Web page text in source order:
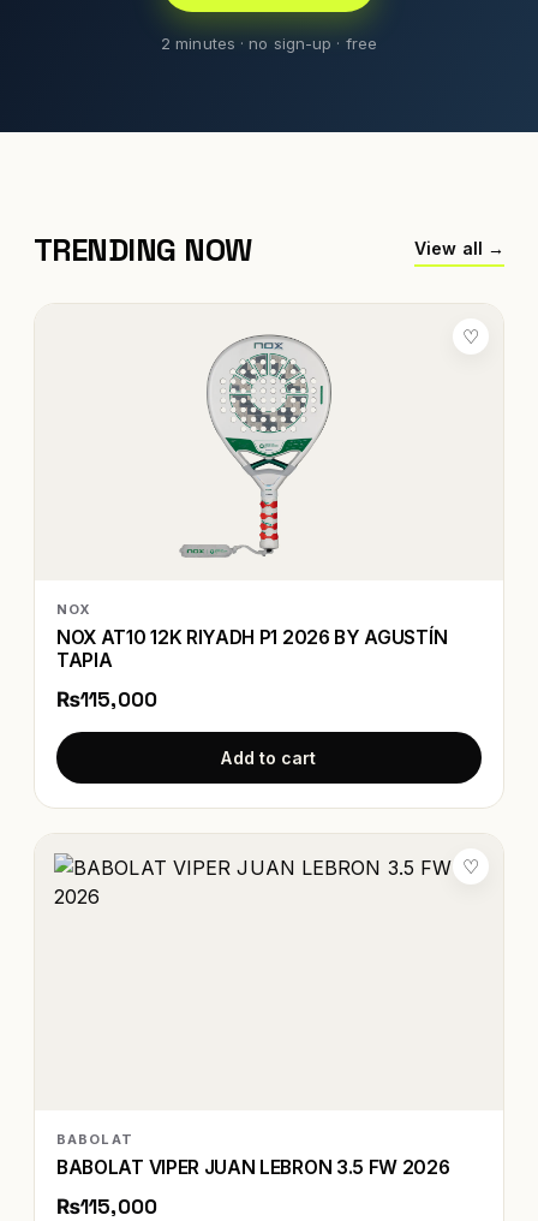
2 minutes · no sign-up · free
TRENDING NOW View all →
♡
NOX
NOX AT10 12K RIYADH P1 2026 BY AGUSTÍN
TAPIA
₨115,000
Add to cart
♡
BABOLAT
BABOLAT VIPER JUAN LEBRON 3.5 FW 2026
₨115,000